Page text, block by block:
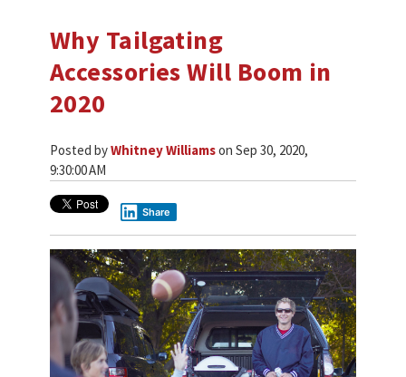
Why Tailgating
Accessories Will Boom in
2020
Posted byWhitney Williamson Sep 30, 2020,
9:30:00 AM
Share